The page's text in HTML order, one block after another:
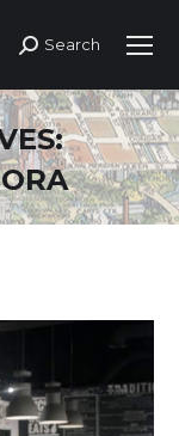
Search:
Search